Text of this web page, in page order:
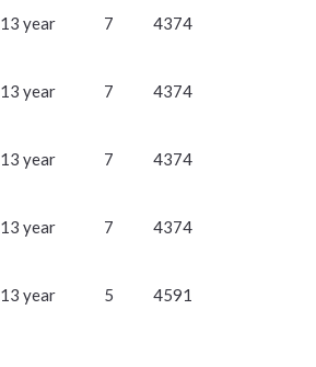
13 year 7 4374
13 year 7 4374
13 year 7 4374
13 year 7 4374
13 year 5 4591